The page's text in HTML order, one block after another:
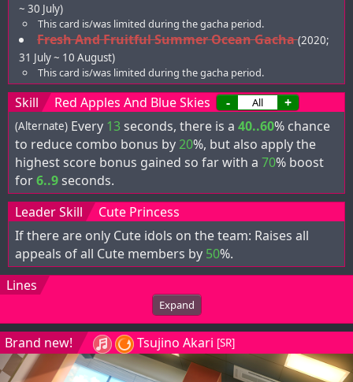
~ 30 July)
This card is/was limited during the gacha period.
Fresh And Fruitful Summer Ocean Gacha (2020;
31 July ~ 10 August)
This card is/was limited during the gacha period.
Skill Red Apples And Blue Skies - +
(Alternate) Every 13seconds, there is a 40..60% chance
to reduce combo bonus by20%, but also apply the
highest score bonus gained so far with a 70% boost
for6..9seconds.
Leader Skill
Cute Princess
If there are only Cute idols on the team: Raises all
appeals of all Cute members by 50%.
Lines
Expand
Brand new! Tsujino Akari [SR]